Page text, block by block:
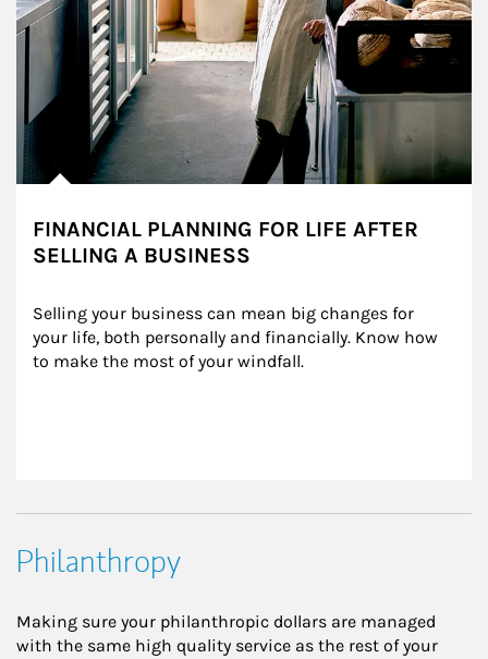
FINANCIAL PLANNING FOR LIFE AFTER
SELLING A BUSINESS
Selling your business can mean big changes for
your life, both personally and financially. Know how
to make the most of your windfall.
Philanthropy
Making sure your philanthropic dollars are managed
with the same high quality service as the rest of your